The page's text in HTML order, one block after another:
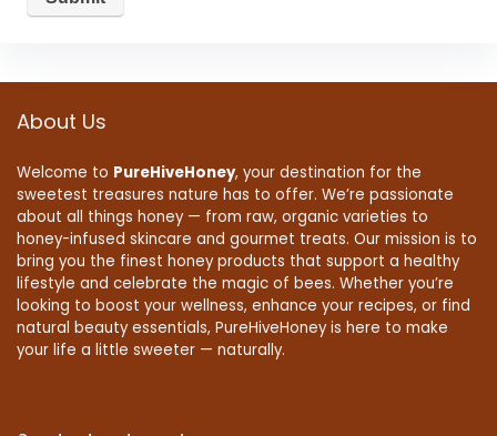
About Us
Welcome to PureHiveHoney, your destination for the
sweetest treasures nature has to offer. We’re passionate
about all things honey — from raw, organic varieties to
honey-infused skincare and gourmet treats. Our mission is to
bring you the finest honey products that support a healthy
lifestyle and celebrate the magic of bees. Whether you’re
looking to boost your wellness, enhance your recipes, or find
natural beauty essentials, PureHiveHoney is here to make
your life a little sweeter — naturally.